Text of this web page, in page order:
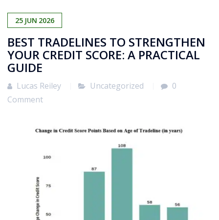
25 JUN 2026
BEST TRADELINES TO STRENGTHEN
YOUR CREDIT SCORE: A PRACTICAL
GUIDE
Lucas Reiley Uncategorized
0
Comment